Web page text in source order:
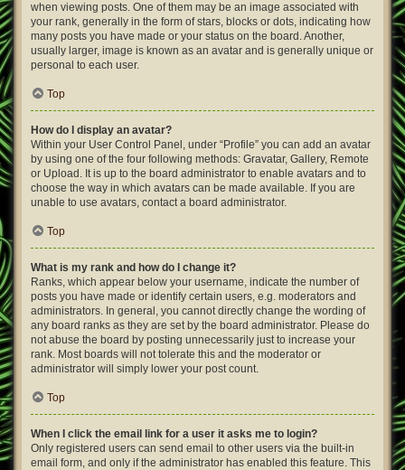
when viewing posts. One of them may be an image associated with
your rank, generally in the form of stars, blocks or dots, indicating how
many posts you have made or your status on the board. Another,
usually larger, image is known as an avatar and is generally unique or
personal to each user.
Top
How do I display an avatar?
Within your User Control Panel, under “Profile” you can add an avatar
by using one of the four following methods: Gravatar, Gallery, Remote
or Upload. It is up to the board administrator to enable avatars and to
choose the way in which avatars can be made available. If you are
unable to use avatars, contact a board administrator.
Top
What is my rank and how do I change it?
Ranks, which appear below your username, indicate the number of
posts you have made or identify certain users, e.g. moderators and
administrators. In general, you cannot directly change the wording of
any board ranks as they are set by the board administrator. Please do
not abuse the board by posting unnecessarily just to increase your
rank. Most boards will not tolerate this and the moderator or
administrator will simply lower your post count.
Top
When I click the email link for a user it asks me to login?
Only registered users can send email to other users via the built-in
email form, and only if the administrator has enabled this feature. This